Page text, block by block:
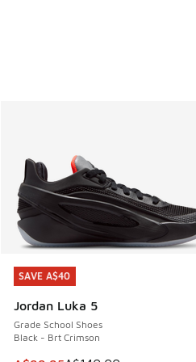
SAVE A$40
Jordan Luka 5
Grade School Shoes
Black - Brt Crimson
SAVE A$40